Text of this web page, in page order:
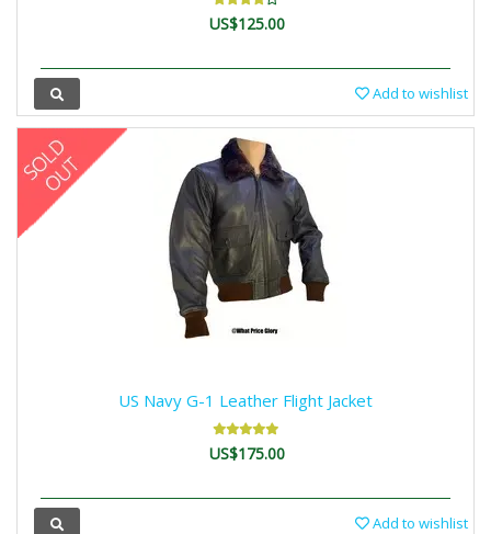
US$125.00
Add to wishlist
US Navy G-1 Leather Flight Jacket
US$175.00
Add to wishlist